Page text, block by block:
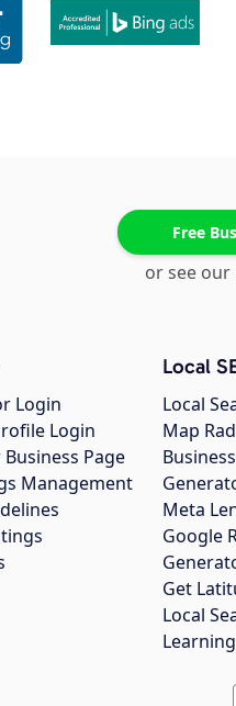
Free
or see
Login
Login
Page
Management
Local
Local
Map
Meta
Google
Get
Local